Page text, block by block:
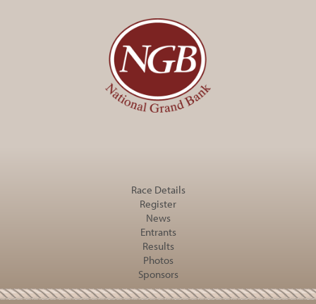
Race Details
Register
News
Entrants
Results
Photos
Sponsors